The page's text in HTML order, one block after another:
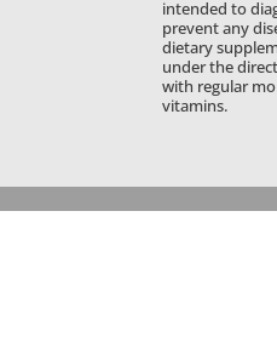
intended to
prevent any
dietary
under the
with regular
vitamins.